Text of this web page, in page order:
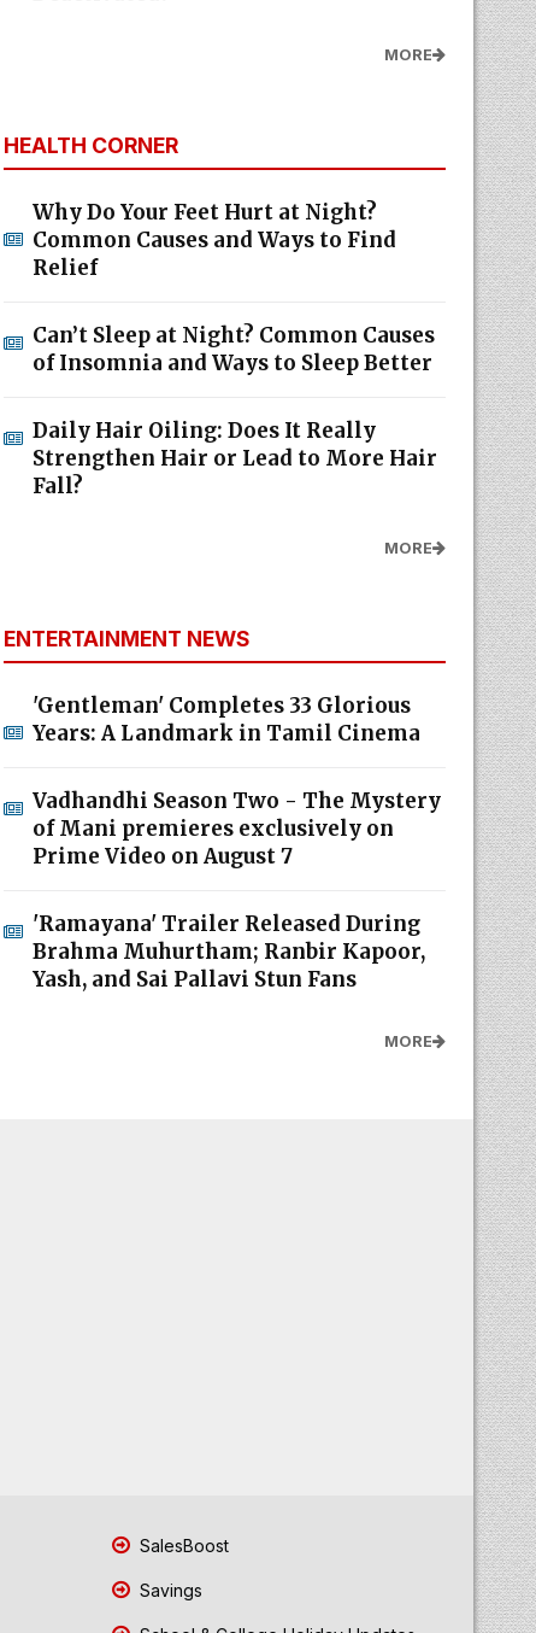
MORE
HEALTH CORNER
Why Do Your Feet Hurt at Night?
Common Causes and Ways to Find
Relief
Can’t Sleep at Night? Common Causes
of Insomnia and Ways to Sleep Better
Daily Hair Oiling: Does It Really
Strengthen Hair or Lead to More Hair
Fall?
MORE
ENTERTAINMENT NEWS
'Gentleman' Completes 33 Glorious
Years: A Landmark in Tamil Cinema
Vadhandhi Season Two - The Mystery
of Mani premieres exclusively on
Prime Video on August 7
'Ramayana' Trailer Released During
Brahma Muhurtham; Ranbir Kapoor,
Yash, and Sai Pallavi Stun Fans
MORE
SalesBoost
Savings